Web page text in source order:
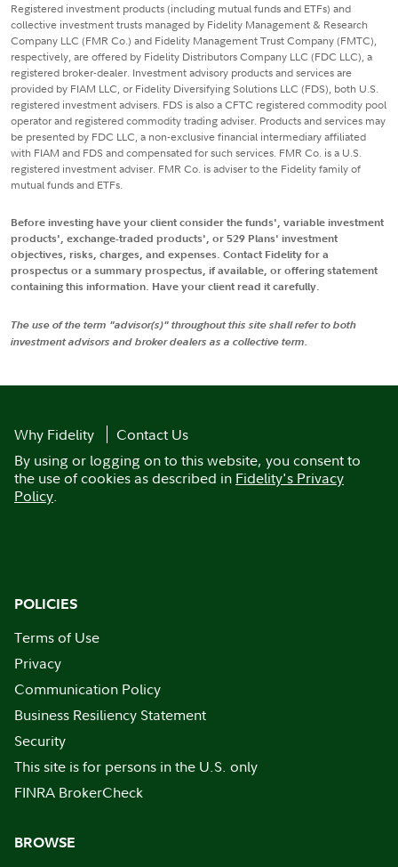
Registered investment products (including mutual funds and ETFs) and
collective investment trusts managed by Fidelity Management & Research
Company LLC (FMR Co.) and Fidelity Management Trust Company (FMTC),
respectively, are offered by Fidelity Distributors Company LLC (FDC LLC), a
registered broker-dealer. Investment advisory products and services are
provided by FIAM LLC, or Fidelity Diversifying Solutions LLC (FDS), both U.S.
registered investment advisers. FDS is also a CFTC registered commodity pool
operator and registered commodity trading adviser. Products and services may
be presented by FDC LLC, a non-exclusive financial intermediary affiliated
with FIAM and FDS and compensated for such services. FMR Co. is a U.S.
registered investment adviser. FMR Co. is adviser to the Fidelity family of
mutual funds and ETFs.
Before investing have your client consider the funds', variable investment
products', exchange-traded products', or 529 Plans' investment
objectives, risks, charges, and expenses. Contact Fidelity for a
prospectus or a summary prospectus, if available, or offering statement
containing this information. Have your client read it carefully.
The use of the term "advisor(s)" throughout this site shall refer to both
investment advisors and broker dealers as a collective term.
Why Fidelity
Contact Us
By using or logging on to this website, you consent to
the use of cookies as described in Fidelity's Privacy
Policy.
POLICIES
Terms of Use
Privacy
Communication Policy
Business Resiliency Statement
Security
This site is for persons in the U.S. only
FINRA BrokerCheck
BROWSE